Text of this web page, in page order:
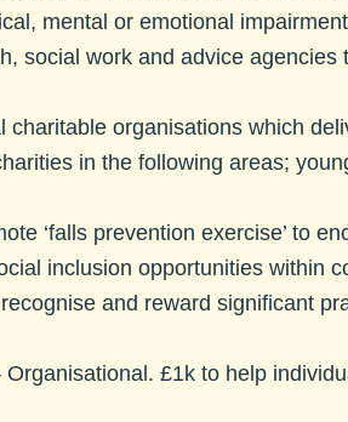
mental or emotional
social work and advice
charitable organisations which
in the following areas;
‘falls prevention exercise’ to
inclusion opportunities within
and reward significant
£1k to help